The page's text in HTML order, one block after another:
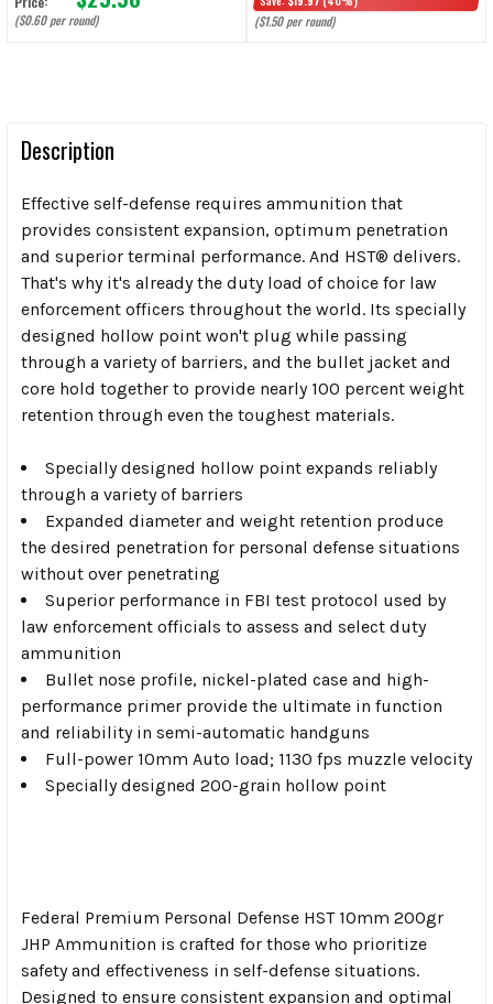
($0.60 per round) ($1.50 per round)
Description
Effective self-defense requires ammunition that
provides consistent expansion, optimum penetration
and superior terminal performance. And HST® delivers.
That's why it's already the duty load of choice for law
enforcement officers throughout the world. Its specially
designed hollow point won't plug while passing
through a variety of barriers, and the bullet jacket and
core hold together to provide nearly 100 percent weight
retention through even the toughest materials.
Specially designed hollow point expands reliably
through a variety of barriers
Expanded diameter and weight retention produce
the desired penetration for personal defense situations
without over penetrating
Superior performance in FBI test protocol used by
law enforcement officials to assess and select duty
ammunition
Bullet nose profile, nickel-plated case and high-
performance primer provide the ultimate in function
and reliability in semi-automatic handguns
Full-power 10mm Auto load; 1130 fps muzzle velocity
Specially designed 200-grain hollow point
Federal Premium Personal Defense HST 10mm 200gr
JHP Ammunition is crafted for those who prioritize
safety and effectiveness in self-defense situations.
Designed to ensure consistent expansion and optimal